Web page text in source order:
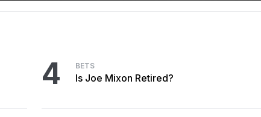
4 BETS
Is Joe Mixon Retired?